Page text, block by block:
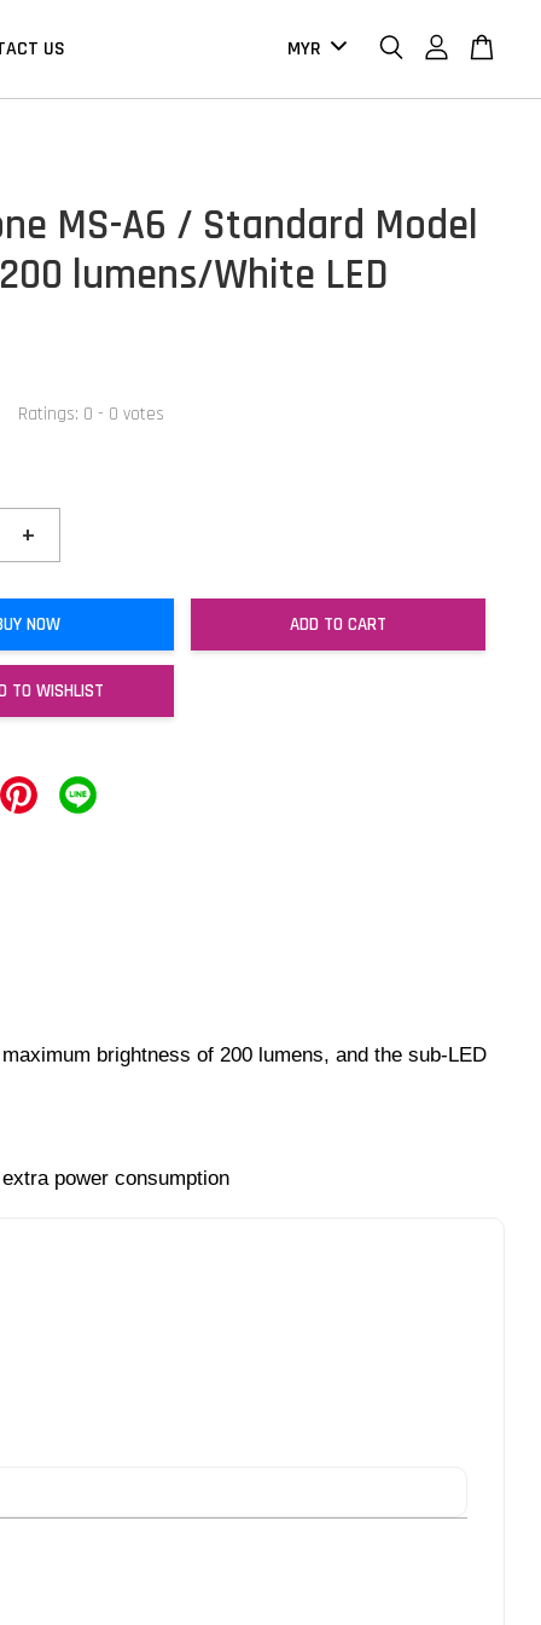
US
MS-A6 / Standard Model
200 lumens/White LED
Ratings: 0 - 0 votes
+
NOW ADD TO CART
TO WISHLIST
brightness of 200 lumens, and the sub-LED
power consumption